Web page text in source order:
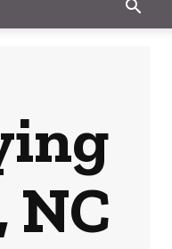
NC